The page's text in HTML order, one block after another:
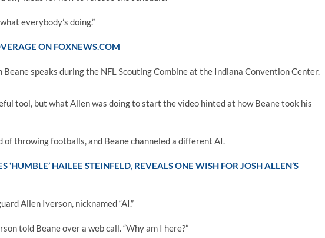
everybody’s doing.”
ON FOXNEWS.COM
speaks during the NFL Scouting Combine at the Indiana Convention Center.
tool, but what Allen was doing to start the video hinted at how Beane took his
throwing footballs, and Beane channeled a different AI.
‘HUMBLE’ HAILEE STEINFELD, REVEALS ONE WISH FOR JOSH ALLEN’S
Allen Iverson, nicknamed “AI.”
told Beane over a web call. “Why am I here?”